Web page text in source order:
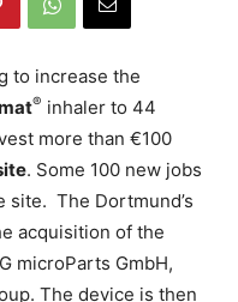
to increase the
® inhaler to 44
more than €100
. Some 100 new jobs
site. The Dortmund’s
acquisition of the
microParts GmbH,
The device is then